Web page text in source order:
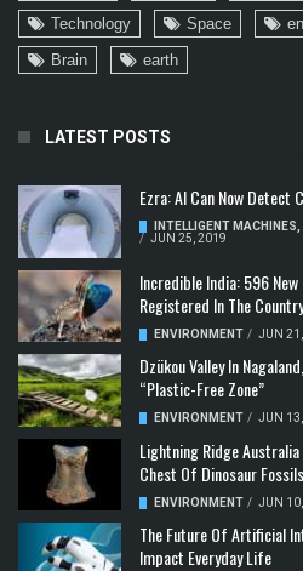
Technology
Space
Brain
earth
LATEST POSTS
Ezra: AI Can Now Detect
INTELLIGENT MACHINES
/ JUN 25, 2019
Incredible India: 596
Registered In The
ENVIRONMENT / JUN
Dzükou Valley In
“Plastic-Free Zone”
ENVIRONMENT / JUN
Lightning Ridge
Chest Of Dinosaur
ENVIRONMENT / JUN
The Future Of Artificial
Impact Everyday Life